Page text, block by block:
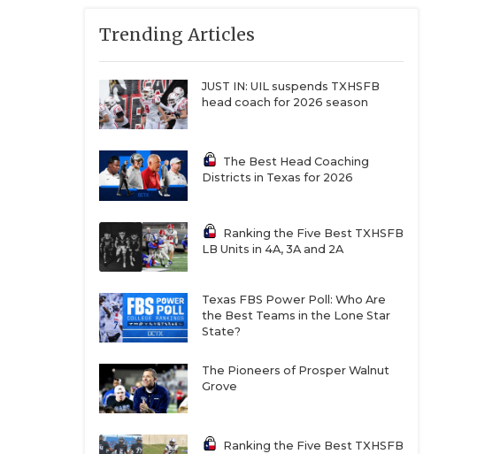
Trending Articles
JUST IN: UIL suspends TXHSFB
head coach for 2026 season
The Best Head Coaching
Districts in Texas for 2026
Ranking the Five Best TXHSFB
LB Units in 4A, 3A and 2A
Texas FBS Power Poll: Who Are
the Best Teams in the Lone Star
State?
The Pioneers of Prosper Walnut
Grove
Ranking the Five Best TXHSFB